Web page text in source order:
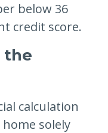
below 36
credit score.
the
calculation
solely